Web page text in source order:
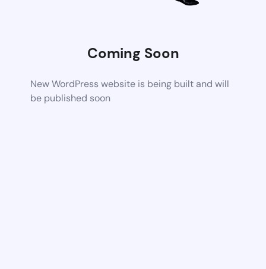
Coming Soon
New WordPress website is being built and will
be published soon